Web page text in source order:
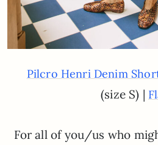
Pilcro Henri Denim
(size S) |
For all of you/us who